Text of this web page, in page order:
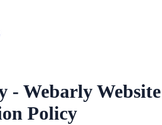
- Webarly Website
Policy